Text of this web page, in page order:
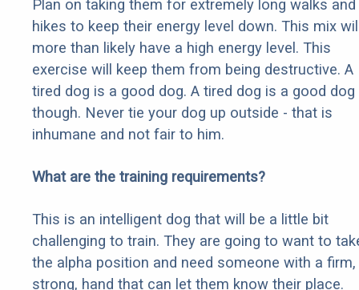
Plan on taking them for extremely long walks and
hikes to keep their energy level down. This mix
more than likely have a high energy level. This
exercise will keep them from being destructive. A
tired dog is a good dog. A tired dog is a good dog
though. Never tie your dog up outside - that is
inhumane and not fair to him.
What are the training requirements?
This is an intelligent dog that will be a little bit
challenging to train. They are going to want to
the alpha position and need someone with a firm,
strong, hand that can let them know their place.